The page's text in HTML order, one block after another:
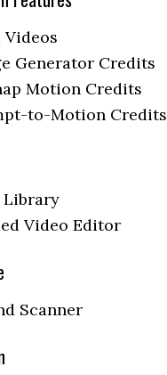
Videos
Generator Credits
Motion Credits
to-Motion Credits
Library
Video Editor
Scanner